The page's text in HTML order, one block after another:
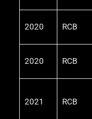
2020 RCB
2020 RCB
2021 RCB